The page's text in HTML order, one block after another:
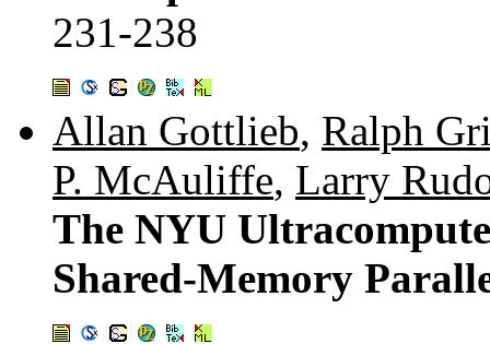
231-238
Allan Gottlieb, Ralph
P. McAuliffe, Larry
The NYU
Shared-Memory